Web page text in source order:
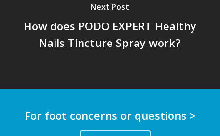
Next Post
How does PODO EXPERT Healthy
Nails Tincture Spray work?
For foot concerns or questions >